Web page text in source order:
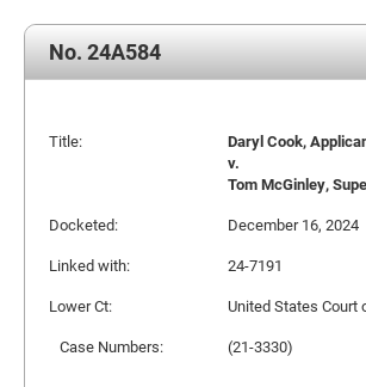
No. 24A584
Title:
Daryl Cook,
v.
Tom McGinley,
Docketed:
December 16, 2024
Linked with:
24-7191
Lower Ct:
United States
Case Numbers:
(21-3330)